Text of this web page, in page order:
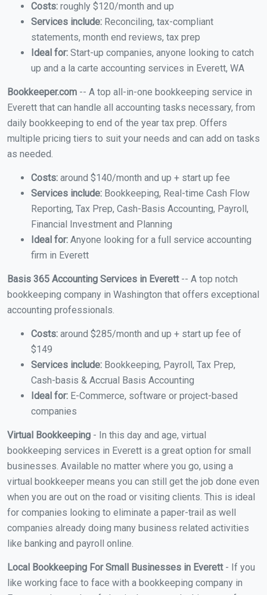
Costs: roughly $120/month and up
Services include: Reconciling, tax-compliant
statements, month end reviews, tax prep
Ideal for: Start-up companies, anyone looking to catch
up and a la carte accounting services in Everett, WA
Bookkeeper.com -- A top all-in-one bookkeeping service in
Everett that can handle all accounting tasks necessary, from
daily bookkeeping to end of the year tax prep. Offers
multiple pricing tiers to suit your needs and can add on tasks
as needed.
Costs: around $140/month and up + start up fee
Services include: Bookkeeping, Real-time Cash Flow
Reporting, Tax Prep, Cash-Basis Accounting, Payroll,
Financial Investment and Planning
Ideal for: Anyone looking for a full service accounting
firm in Everett
Basis 365 Accounting Services in Everett-- A top notch
bookkeeping company in Washington that offers exceptional
accounting professionals.
Costs: around $285/month and up + start up fee of
$149
Services include: Bookkeeping, Payroll, Tax Prep,
Cash-basis & Accrual Basis Accounting
Ideal for: E-Commerce, software or project-based
companies
Virtual Bookkeeping - In this day and age, virtual
bookkeeping services in Everett is a great option for small
businesses. Available no matter where you go, using a
virtual bookkeeper means you can still get the job done even
when you are out on the road or visiting clients. This is ideal
for companies looking to eliminate a paper-trail as well
companies already doing many business related activities
like banking and payroll online.
Local Bookkeeping For Small Businesses in Everett - If you
like working face to face with a bookkeeping company in